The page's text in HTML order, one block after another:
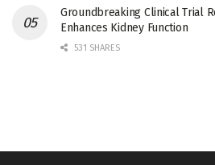
Groundbreaking Clinical Trial
Enhances Kidney Function
531 SHARES